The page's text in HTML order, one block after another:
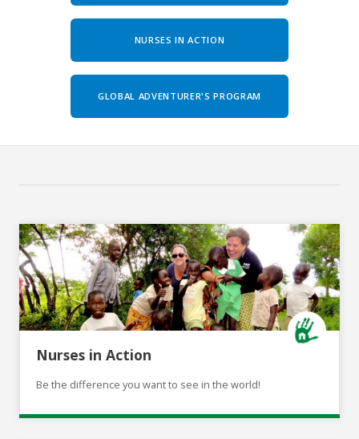
NURSES IN ACTION
GLOBAL ADVENTURER'S PROGRAM
Nurses in Action
Be the difference you want to see in the world!